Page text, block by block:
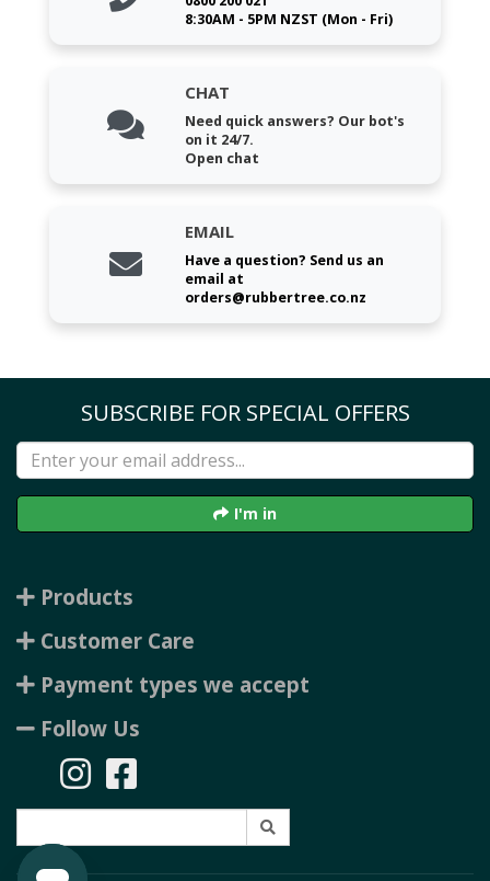
8:30AM - 5PM NZST (Mon - Fri)
CHAT
Need quick answers? Our bot's
on it 24/7.
Open chat
EMAIL
Have a question? Send us an
email at
orders@rubbertree.co.nz
SUBSCRIBE FOR SPECIAL OFFERS
I'm in
Products
Customer Care
Payment types we accept
Follow Us